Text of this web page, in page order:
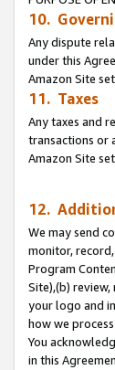
10.
Any dispute
under this
Amazon Site
11. Taxes
Any taxes and
transactions or
Amazon Site
12.
We may send
monitor,
Program
Site),(b)
your logo and
how we
You
in this